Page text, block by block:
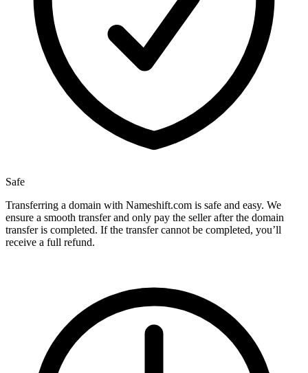
Safe
Transferring a domain with Nameshift.com is safe and easy. We
ensure a smooth transfer and only pay the seller after the domain
transfer is completed. If the transfer cannot be completed, you’ll
receive a full refund.